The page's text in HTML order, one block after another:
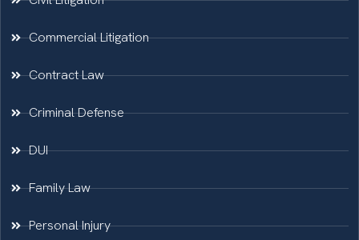
Commercial Litigation
Contract Law
Criminal Defense
DUI
Family Law
Personal Injury